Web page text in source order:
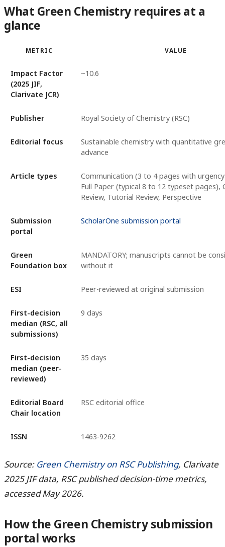
What Green Chemistry requires at a
glance
METRIC VALUE
Impact Factor
(2025 JIF,
Clarivate JCR)
~10.6
Publisher Royal Society of Chemistry (RSC)
Editorial focus
Sustainable chemistry with quantitative
advance
Article types
Communication (3 to 4 pages with
Full Paper (typical 8 to 12 typeset pages),
Review, Tutorial Review, Perspective
Submission
portal
ScholarOne submission portal
Green
Foundation box
MANDATORY; manuscripts cannot be
without it
ESI Peer-reviewed at original submission
First-decision
median (RSC, all
submissions)
9 days
First-decision
median (peer-
reviewed)
35 days
Editorial Board
Chair location
RSC editorial office
ISSN 1463-9262
Source: Green Chemistry on RSC Publishing, Clarivate
2025 JIF data, RSC published decision-time metrics,
accessed May 2026.
How the Green Chemistry submission
portal works